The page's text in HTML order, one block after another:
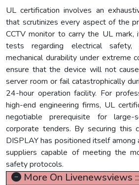
UL certification involves an
that scrutinizes every aspect of the
CCTV monitor to carry the UL
tests regarding electrical safety,
mechanical durability under extreme
ensure that the device will not
server room or fail catastrophically
24-hour operation facility. For
high-end engineering firms, UL
negotiable prerequisite for large-
corporate tenders. By securing this
DISPLAY has positioned itself among
suppliers capable of meeting the
safety protocols.
More On Livenewsviews ::